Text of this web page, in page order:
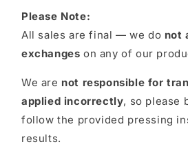
Please Note:
All sales are final — we do not
exchanges on any of our
We are not responsible for
applied incorrectly, so please
follow the provided pressing
results.